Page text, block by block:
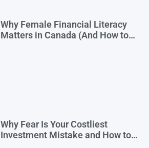
Why Female Financial Literacy
Matters in Canada (And How to
Why Fear Is Your Costliest
Investment Mistake and How to